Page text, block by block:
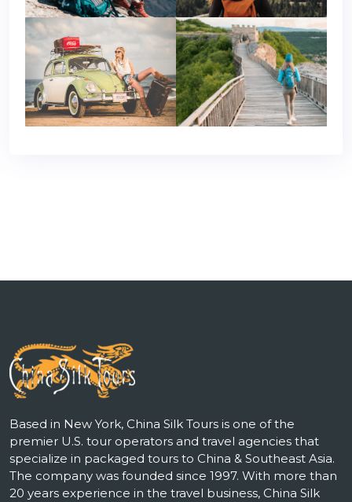
Based in New York, China Silk Tours is one of the
premier U.S. tour operators and travel agencies that
specialize in packaged tours to China & Southeast Asia.
The company was founded since 1997. With more than
20 years experience in the travel business, China Silk